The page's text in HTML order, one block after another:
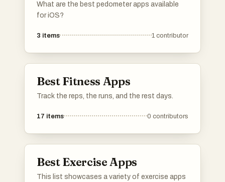
What are the best pedometer apps available
for iOS?
3 items 1 contributor
Best Fitness Apps
Track the reps, the runs, and the rest days.
17 items 0 contributors
Best Exercise Apps
This list showcases a variety of exercise apps